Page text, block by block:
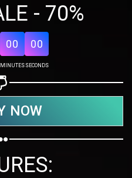
- 70%
00
MINUTES
00
SECONDS
NOW
Linkedin
Twitter
WhatsApp
Email
page